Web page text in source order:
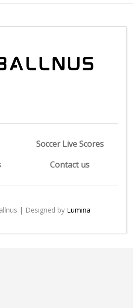
Soccer Live Scores
Contact us
| Designed by Lumina